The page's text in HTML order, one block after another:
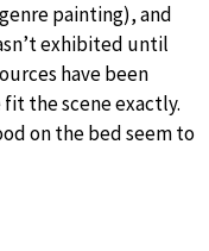
painting), and
exhibited until
have been
the scene exactly.
on the bed seem to